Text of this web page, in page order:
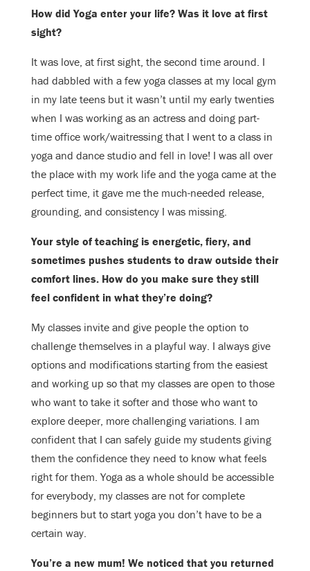
How did Yoga enter your life? Was it love at first
sight?
It was love, at first sight, the second time around. I
had dabbled with a few yoga classes at my local gym
in my late teens but it wasn’t until my early twenties
when I was working as an actress and doing part-
time office work/waitressing that I went to a class in
yoga and dance studio and fell in love! I was all over
the place with my work life and the yoga came at the
perfect time, it gave me the much-needed release,
grounding, and consistency I was missing.
Your style of teaching is energetic, fiery, and
sometimes pushes students to draw outside their
comfort lines. How do you make sure they still
feel confident in what they’re doing?
My classes invite and give people the option to
challenge themselves in a playful way. I always give
options and modifications starting from the easiest
and working up so that my classes are open to those
who want to take it softer and those who want to
explore deeper, more challenging variations. I am
confident that I can safely guide my students giving
them the confidence they need to know what feels
right for them. Yoga as a whole should be accessible
for everybody, my classes are not for complete
beginners but to start yoga you don’t have to be a
certain way.
You’re a new mum! We noticed that you returned